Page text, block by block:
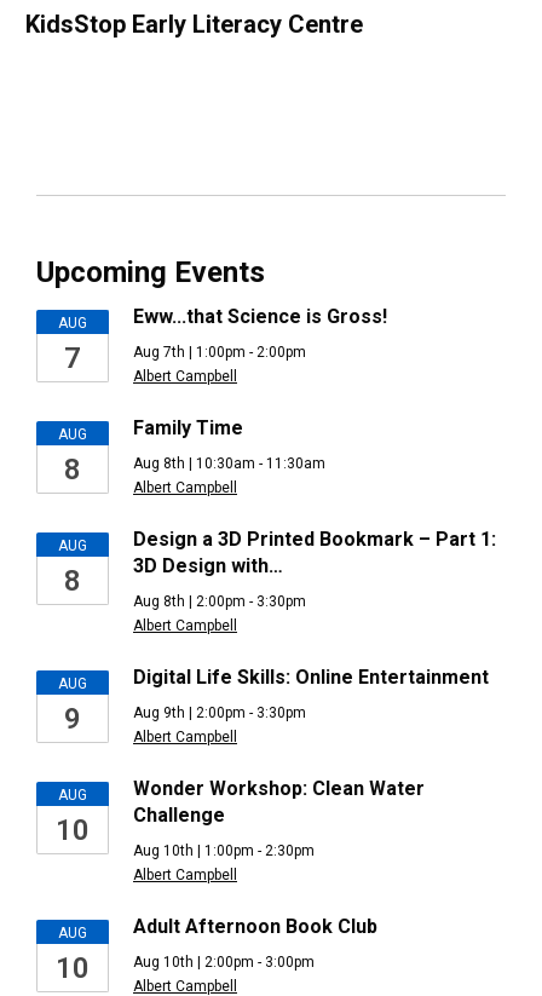
KidsStop Early Literacy Centre
Upcoming Events
AUG
7
Eww...that Science is Gross!
Aug 7th | 1:00pm - 2:00pm
Albert Campbell
AUG
8
Family Time
Aug 8th | 10:30am - 11:30am
Albert Campbell
AUG
8
Design a 3D Printed Bookmark – Part 1:
3D Design with…
Aug 8th | 2:00pm - 3:30pm
Albert Campbell
AUG
9
Digital Life Skills: Online Entertainment
Aug 9th | 2:00pm - 3:30pm
Albert Campbell
AUG
10
Wonder Workshop: Clean Water
Challenge
Aug 10th | 1:00pm - 2:30pm
Albert Campbell
AUG
10
Adult Afternoon Book Club
Aug 10th | 2:00pm - 3:00pm
Albert Campbell